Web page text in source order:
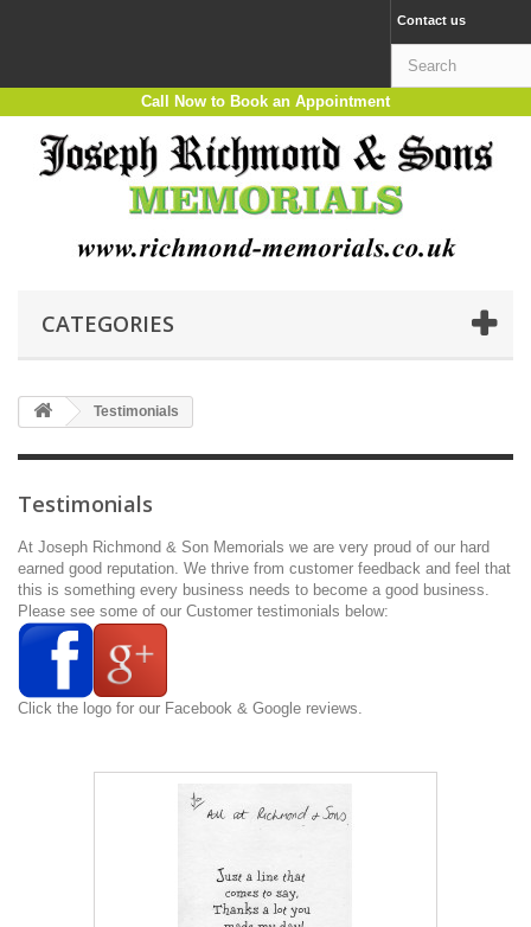
Contact us
Call Now to Book an Appointment
CATEGORIES
Testimonials
Testimonials
At Joseph Richmond & Son Memorials we are very proud of our hard
earned good reputation. We thrive from customer feedback and feel that
this is something every business needs to become a good business.
Please see some of our Customer testimonials below:
Click the logo for our Facebook & Google reviews.